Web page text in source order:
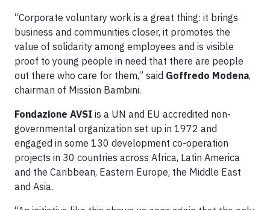
“Corporate voluntary work is a great thing: it brings
business and communities closer, it promotes the
value of solidarity among employees and is visible
proof to young people in need that there are people
out there who care for them,” said Goffredo Modena,
chairman of Mission Bambini.
Fondazione AVSI is a UN and EU accredited non-
governmental organization set up in 1972 and
engaged in some 130 development co-operation
projects in 30 countries across Africa, Latin America
and the Caribbean, Eastern Europe, the Middle East
and Asia.